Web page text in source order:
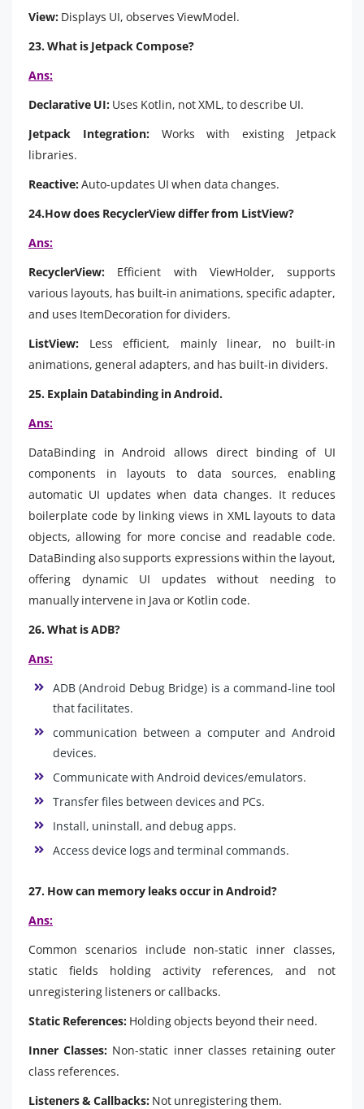
View: Displays UI, observes ViewModel.
23. What is Jetpack Compose?
Ans:
Declarative UI: Uses Kotlin, not XML, to describe UI.
Jetpack Integration: Works with existing Jetpack
libraries.
Reactive:Auto-updates UI when data changes.
24.How does RecyclerView differ from ListView?
Ans:
RecyclerView: Efficient with ViewHolder, supports
various layouts, has built-in animations, specific adapter,
and uses ItemDecoration for dividers.
ListView: Less efficient, mainly linear, no built-in
animations, general adapters, and has built-in dividers.
25. Explain Databinding in Android.
Ans:
DataBinding in Android allows direct binding of UI
components in layouts to data sources, enabling
automatic UI updates when data changes. It reduces
boilerplate code by linking views in XML layouts to data
objects, allowing for more concise and readable code.
DataBinding also supports expressions within the layout,
offering dynamic UI updates without needing to
manually intervene in Java or Kotlin code.
26. What is ADB?
Ans:
ADB (Android Debug Bridge) is a command-line tool
that facilitates.
communication between a computer and Android
devices.
Communicate with Android devices/emulators.
Transfer files between devices and PCs.
Install, uninstall, and debug apps.
Access device logs and terminal commands.
27. How can memory leaks occur in Android?
Ans:
Common scenarios include non-static inner classes,
static fields holding activity references, and not
unregistering listeners or callbacks.
Static References: Holding objects beyond their need.
Inner Classes: Non-static inner classes retaining outer
class references.
Listeners & Callbacks: Not unregistering them.